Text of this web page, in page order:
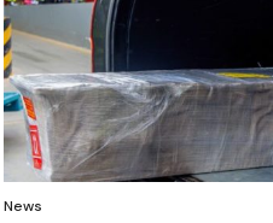
News